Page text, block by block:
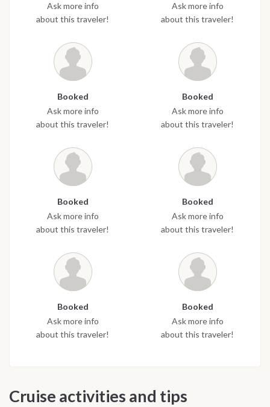
Ask more info
about this traveler!
Ask more info
about this traveler!
Booked
Ask more info
about this traveler!
Booked
Ask more info
about this traveler!
Booked
Ask more info
about this traveler!
Booked
Ask more info
about this traveler!
Booked
Ask more info
about this traveler!
Booked
Ask more info
about this traveler!
Cruise activities and tips